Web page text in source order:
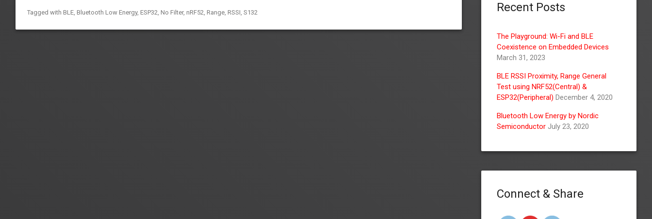
Tagged with BLE, Bluetooth Low Energy, ESP32, No Filter, nRF52, Range, RSSI, S132 Recent Posts
The Playground: Wi-Fi and BLE
Coexistence on Embedded Devices
March 31, 2023
BLE RSSI Proximity, Range General
Test using NRF52(Central) &
ESP32(Peripheral) December 4, 2020
Bluetooth Low Energy by Nordic
Semiconductor July 23, 2020
Connect & Share